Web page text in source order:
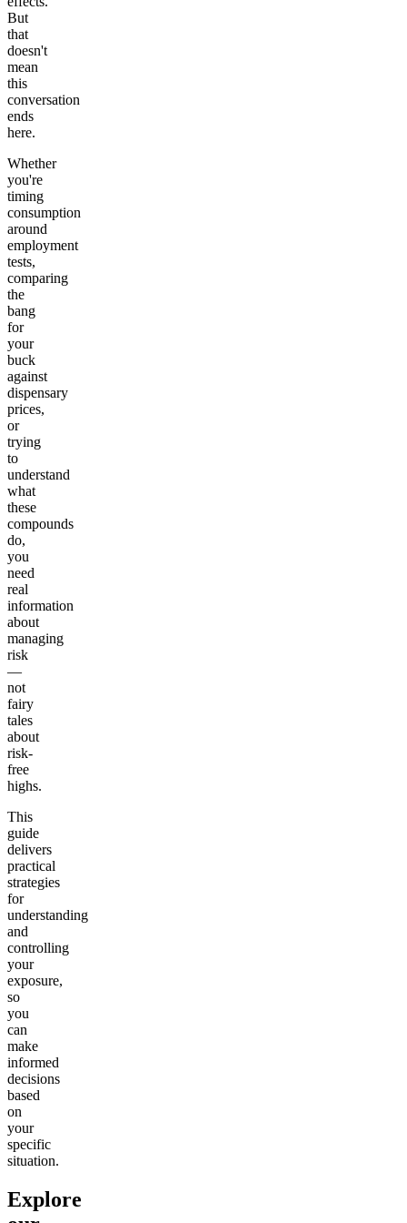
But
that
doesn't
mean
this
conversation
ends
here.
Whether
you're
timing
consumption
around
employment
tests,
comparing
the
bang
for
your
buck
against
dispensary
prices,
or
trying
to
understand
what
these
compounds
do,
you
need
real
information
about
managing
risk
—
not
fairy
tales
about
risk-
free
highs.
This
guide
delivers
practical
strategies
for
understanding
and
controlling
your
exposure,
so
you
can
make
informed
decisions
based
on
your
specific
situation.
Explore